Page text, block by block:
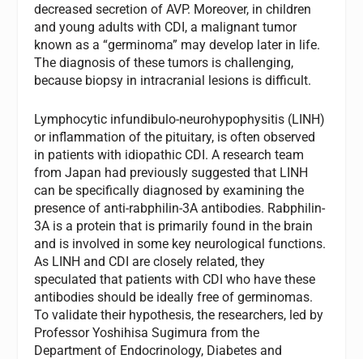
decreased secretion of AVP. Moreover, in children
and young adults with CDI, a malignant tumor
known as a “germinoma” may develop later in life.
The diagnosis of these tumors is challenging,
because biopsy in intracranial lesions is difficult.
Lymphocytic infundibulo-neurohypophysitis (LINH)
or inflammation of the pituitary, is often observed
in patients with idiopathic CDI. A research team
from Japan had previously suggested that LINH
can be specifically diagnosed by examining the
presence of anti-rabphilin-3A antibodies. Rabphilin-
3A is a protein that is primarily found in the brain
and is involved in some key neurological functions.
As LINH and CDI are closely related, they
speculated that patients with CDI who have these
antibodies should be ideally free of germinomas.
To validate their hypothesis, the researchers, led by
Professor Yoshihisa Sugimura from the
Department of Endocrinology, Diabetes and